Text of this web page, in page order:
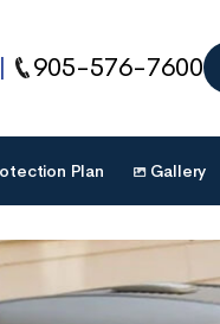
905-576-7600
Plan Gallery